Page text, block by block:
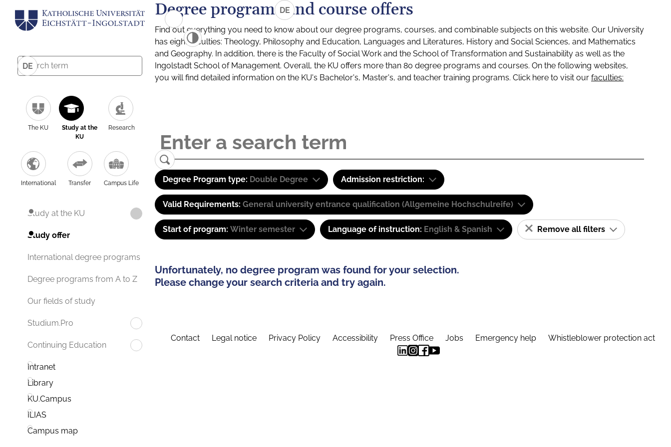
DE
The KU
Study at the
KU
Research
International Transfer Campus Life
Study at the KU
Study offer
International degree programs
Degree programs from A to Z
Our fields of study
Studium.Pro
Continuing Education
Intranet
Library
KU.Campus
ILIAS
Campus map
DE
Degree programs and course offers
Find out everything you need to know about our degree programs, courses, and combinable subjects on this website. Our University
has eight faculties: Theology, Philosophy and Education, Languages and Literatures, History and Social Sciences, and Mathematics
and Geography. In addition, there is the Faculty of Social Work and the School of Transformation and Sustainability as well as the
Ingolstadt School of Management. Overall, the KU offers more than 80 degree programs and courses. On the following websites,
you will find detailed information on the KU's Bachelor's, Master's, and teacher training programs. Click here to visit our faculties:
Degree Program type: Double Degree Admission restriction:
Valid Requirements: General university entrance qualification (Allgemeine Hochschulreife)
Start of program: Winter semester Language of instruction: English & Spanish Remove all filters
Unfortunately, no degree program was found for your selection.
Please change your search criteria and try again.
Contact Legal notice Privacy Policy Accessibility Press Office Jobs Emergency help Whistleblower protection act